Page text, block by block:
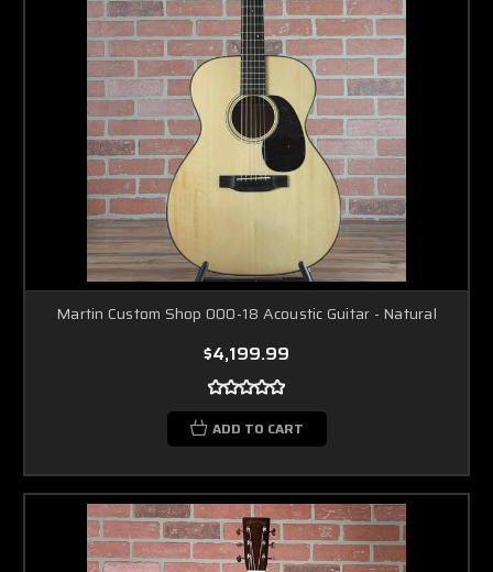
Martin Custom Shop 000-18 Acoustic Guitar - Natural
$4,199.99
ADD TO CART